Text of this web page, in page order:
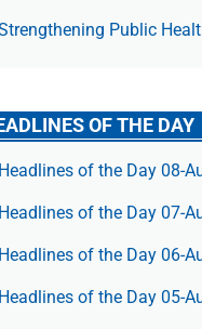
Public
OF THE DAY
Headlines of the Day 08-
Headlines of the Day 07-
Headlines of the Day 06-
Headlines of the Day 05-